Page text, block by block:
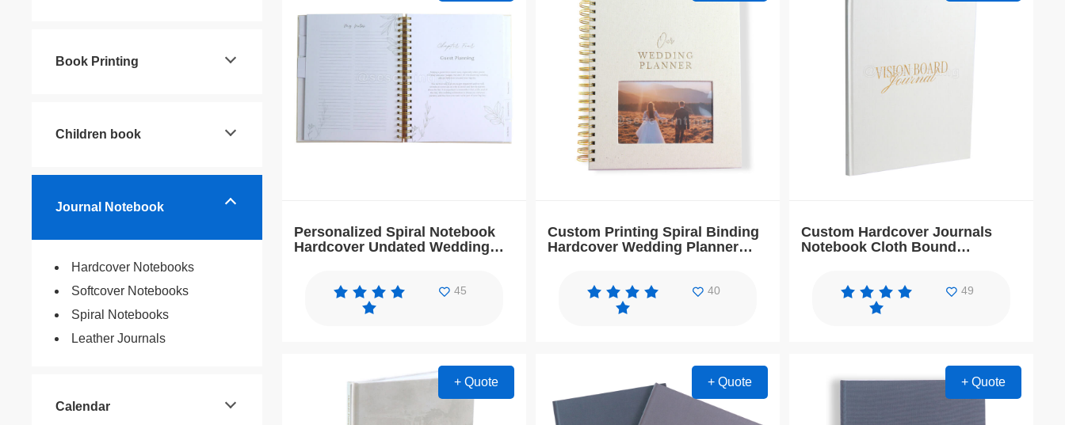
Personalized Spiral Notebook
Hardcover Undated Wedding
45
Custom Printing Spiral Binding
Hardcover Wedding Planner
40
Custom Hardcover Journals
Notebook Cloth Bound
49
+ Quote + Quote + Quote
Book Printing
Children book
Journal Notebook
Hardcover Notebooks
Softcover Notebooks
Spiral Notebooks
Leather Journals
Calendar